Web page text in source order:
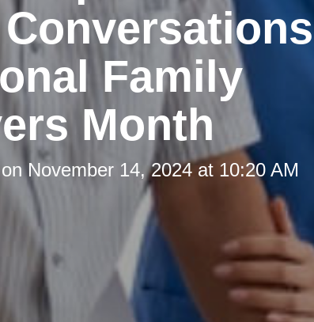
Family
Month
onNovember 14, 2024 at 10:20 AM